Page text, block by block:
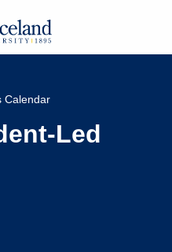
Calendar
Led